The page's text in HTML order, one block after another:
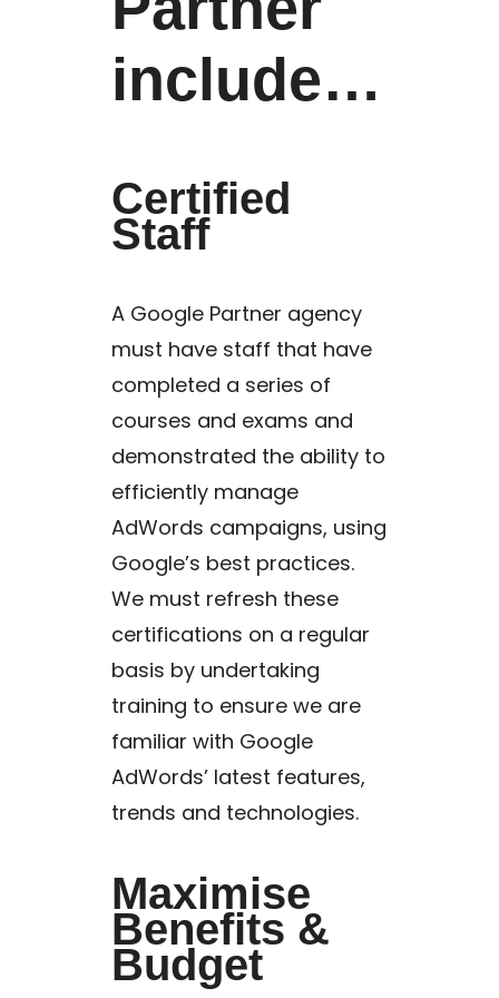
include…
Certified
Staff
A Google Partner agency
must have staff that have
completed a series of
courses and exams and
demonstrated the ability to
efficiently manage
AdWords campaigns, using
Google’s best practices.
We must refresh these
certifications on a regular
basis by undertaking
training to ensure we are
familiar with Google
AdWords’ latest features,
trends and technologies.
Maximise
Benefits &
Budget